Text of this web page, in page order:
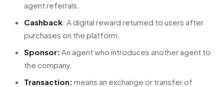
agent referrals.
Cashback: A digital reward returned to users after
purchases on the platform.
Sponsor: An agent who introduces another agent to
the company.
Transaction: means an exchange or transfer of